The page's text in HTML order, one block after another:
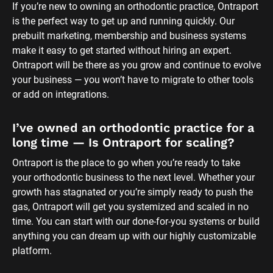
If you’re new to owning an orthodontic practice, Ontraport
is the perfect way to get up and running quickly. Our
prebuilt marketing, membership and business systems
make it easy to get started without hiring an expert.
Ontraport will be there as you grow and continue to evolve
your business — you won’t have to migrate to other tools
or add on integrations.
I’ve owned an orthodontic practice for a
long time — Is Ontraport for scaling?
Ontraport is the place to go when you’re ready to take
your orthodontic business to the next level. Whether your
growth has stagnated or you’re simply ready to push the
gas, Ontraport will get you systemized and scaled in no
time. You can start with our done-for-you systems or build
anything you can dream up with our highly customizable
platform.